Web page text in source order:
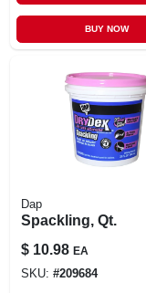
BUY NOW
Dap
Spackling, Qt.
$ 10.98 EA
SKU: #209684